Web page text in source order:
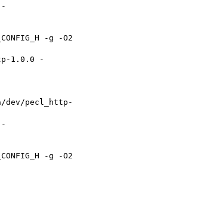
-g -O2
1.0.0 -
dev/pecl_http-
-g -O2